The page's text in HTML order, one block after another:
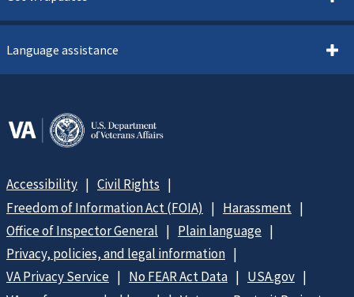
Language assistance
Accessibility
Civil Rights
Freedom of Information Act (FOIA)
Harassment
Office of Inspector General
Plain language
Privacy, policies, and legal information
VA Privacy Service
No FEAR Act Data
USA.gov